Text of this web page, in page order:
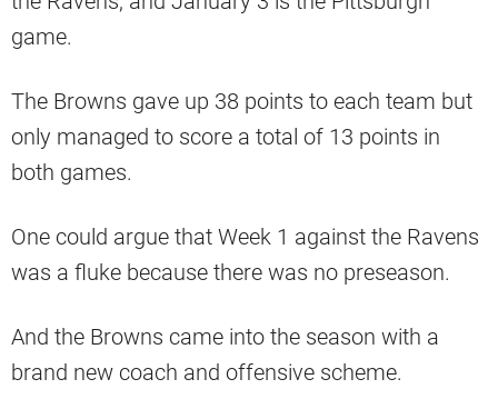
game.
The Browns gave up 38 points to each team but
only managed to score a total of 13 points in
both games.
One could argue that Week 1 against the Ravens
was a fluke because there was no preseason.
And the Browns came into the season with a
brand new coach and offensive scheme.